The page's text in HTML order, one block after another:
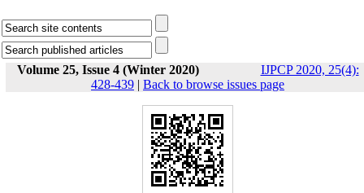
Volume 25, Issue 4 (Winter 2020)
IJPCP 2020, 25(4):
428-439 | Back to browse issues page